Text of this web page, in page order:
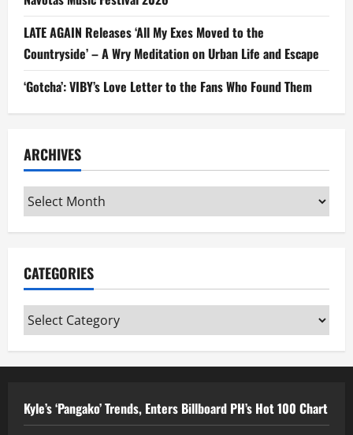
LATE AGAIN Releases ‘All My Exes Moved to the
Countryside’ – A Wry Meditation on Urban Life and Escape
‘Gotcha’: VIBY’s Love Letter to the Fans Who Found Them
ARCHIVES
Archives
CATEGORIES
Categories
Kyle’s ‘Pangako’ Trends, Enters Billboard PH’s Hot 100 Chart